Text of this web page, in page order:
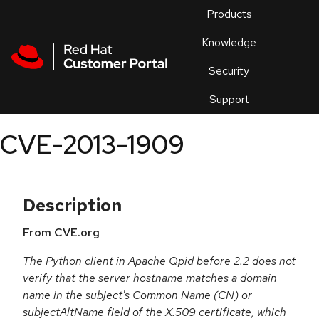
Products
Knowledge
Security
Support
an
CVE-2013-1909
Description
From CVE.org
The Python client in Apache Qpid before 2.2 does not
verify that the server hostname matches a domain
name in the subject's Common Name (CN) or
subjectAltName field of the X.509 certificate, which